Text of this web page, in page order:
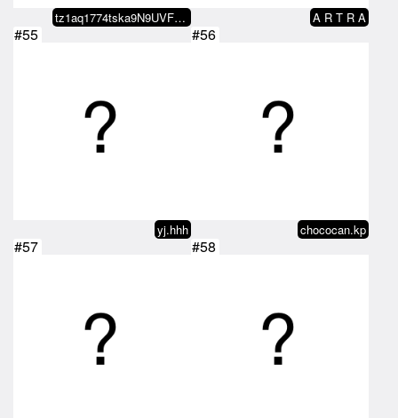
tz1aq1774tska9N9UVFRtaNjHeitGJPm… A R T R A
#55
yj.hhh
#56
chococan.kp
#57 #58